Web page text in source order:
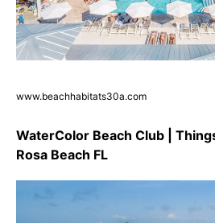
www.beachhabitats30a.com
WaterColor Beach Club |
Rosa Beach FL